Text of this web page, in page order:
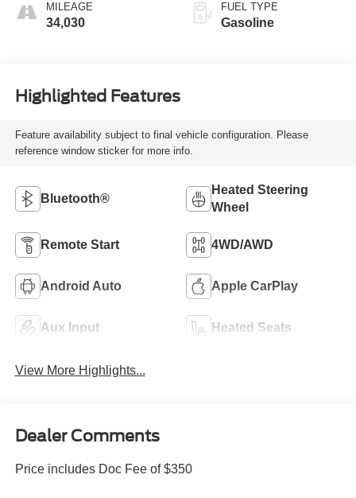
MILEAGE
34,030
FUEL TYPE
Gasoline
Highlighted Features
Feature availability subject to final vehicle configuration. Please
reference window sticker for more info.
Bluetooth®
Heated Steering
Wheel
Remote Start 4WD/AWD
Android Auto Apple CarPlay
Aux Input Heated Seats
View More Highlights...
Dealer Comments
Price includes Doc Fee of $350